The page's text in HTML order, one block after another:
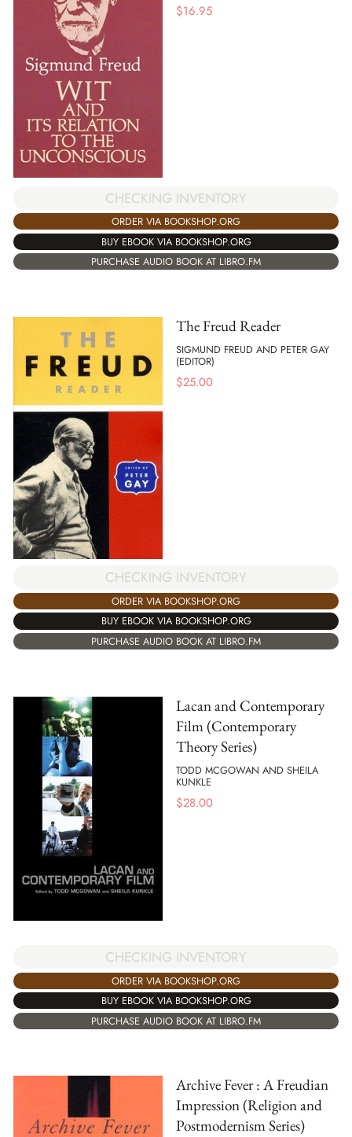
$16.95
CHECKING INVENTORY
ORDER VIA BOOKSHOP.ORG
BUY EBOOK VIA BOOKSHOP.ORG
PURCHASE AUDIO BOOK AT LIBRO.FM
The Freud Reader
SIGMUND FREUD AND PETER GAY
(EDITOR)
$25.00
CHECKING INVENTORY
ORDER VIA BOOKSHOP.ORG
BUY EBOOK VIA BOOKSHOP.ORG
PURCHASE AUDIO BOOK AT LIBRO.FM
Lacan and Contemporary
Film (Contemporary
Theory Series)
TODD MCGOWAN AND SHEILA
KUNKLE
$28.00
CHECKING INVENTORY
ORDER VIA BOOKSHOP.ORG
BUY EBOOK VIA BOOKSHOP.ORG
PURCHASE AUDIO BOOK AT LIBRO.FM
Archive Fever : A Freudian
Impression (Religion and
Postmodernism Series)